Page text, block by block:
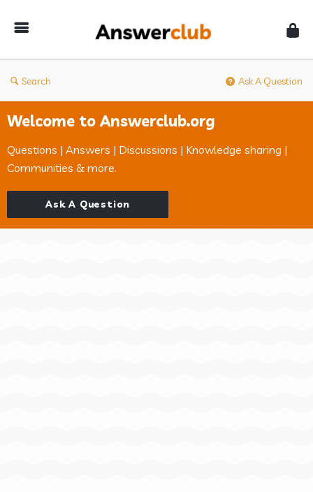
Search Ask A Question
Welcome to Answerclub.org
Questions | Answers | Discussions | Knowledge sharing |
Communities & more.
Ask A Question